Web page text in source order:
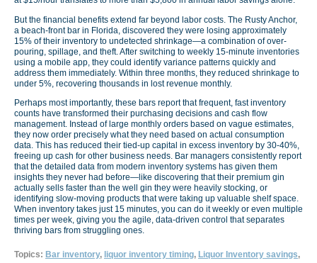
But the financial benefits extend far beyond labor costs. The Rusty Anchor,
a beach-front bar in Florida, discovered they were losing approximately
15% of their inventory to undetected shrinkage—a combination of over-
pouring, spillage, and theft. After switching to weekly 15-minute inventories
using a mobile app, they could identify variance patterns quickly and
address them immediately. Within three months, they reduced shrinkage to
under 5%, recovering thousands in lost revenue monthly.
Perhaps most importantly, these bars report that frequent, fast inventory
counts have transformed their purchasing decisions and cash flow
management. Instead of large monthly orders based on vague estimates,
they now order precisely what they need based on actual consumption
data. This has reduced their tied-up capital in excess inventory by 30-40%,
freeing up cash for other business needs. Bar managers consistently report
that the detailed data from modern inventory systems has given them
insights they never had before—like discovering that their premium gin
actually sells faster than the well gin they were heavily stocking, or
identifying slow-moving products that were taking up valuable shelf space.
When inventory takes just 15 minutes, you can do it weekly or even multiple
times per week, giving you the agile, data-driven control that separates
thriving bars from struggling ones.
Topics: Bar inventory, liquor inventory timing, Liquor Inventory savings,